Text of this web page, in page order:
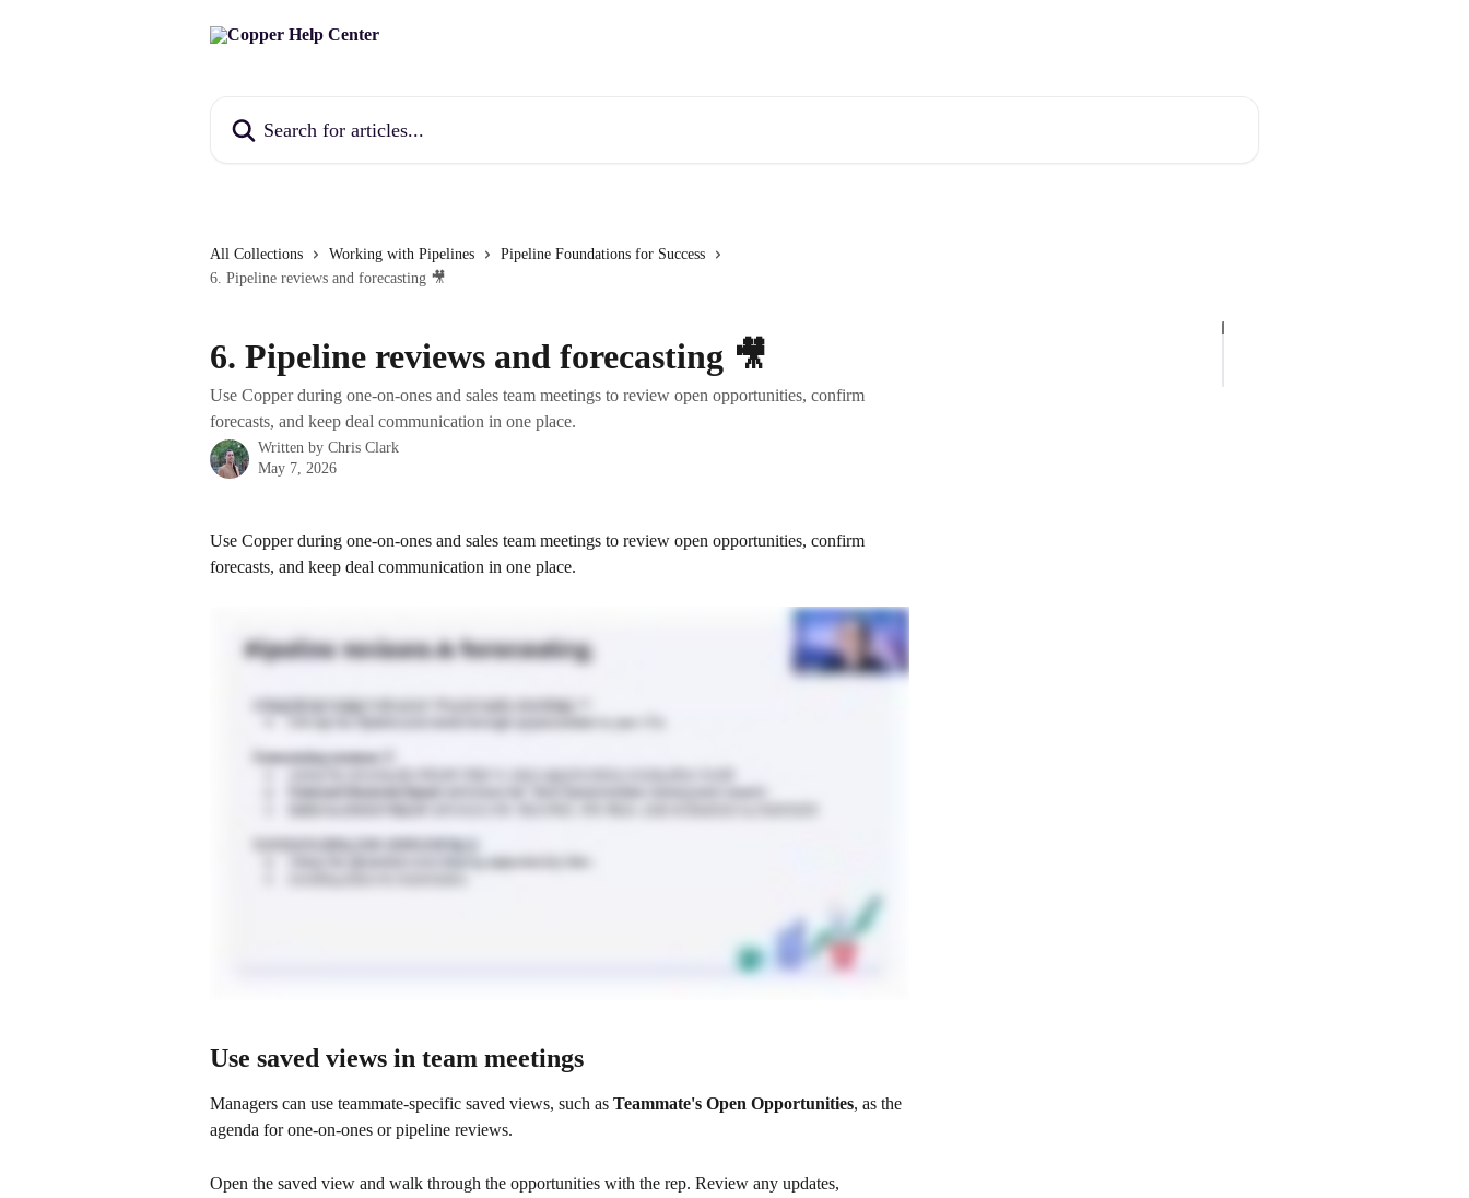
All Collections Working with Pipelines
Pipeline Foundations for Success
6. Pipeline reviews and forecasting 🎥
6. Pipeline reviews and forecasting 🎥
Use Copper during one-on-ones and sales team meetings to review open opportunities, confirm
forecasts, and keep deal communication in one place.
Written by Chris Clark
May 7, 2026
Use Copper during one-on-ones and sales team meetings to review open opportunities, confirm
forecasts, and keep deal communication in one place.
Use saved views in team meetings
Managers can use teammate-specific saved views, such as Teammate's Open Opportunities, as the
agenda for one-on-ones or pipeline reviews.
Open the saved view and walk through the opportunities with the rep. Review any updates,